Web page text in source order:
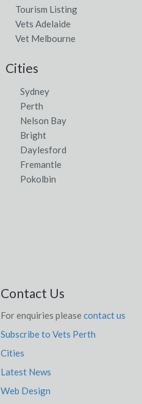
Tourism Listing
Vets Adelaide
Vet Melbourne
Cities
Sydney
Perth
Nelson Bay
Bright
Daylesford
Fremantle
Pokolbin
Contact Us
For enquiries pleasecontact us
Subscribe to Vets Perth
Cities
Latest News
Web Design